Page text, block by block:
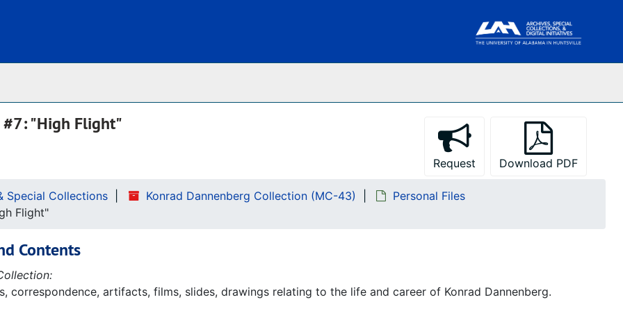
#7: "High Flight"
Request Download PDF
Special Collections Konrad Dannenberg Collection (MC-43)
Personal Files
Flight"
Contents
correspondence, artifacts, films, slides, drawings relating to the life and career of Konrad Dannenberg.